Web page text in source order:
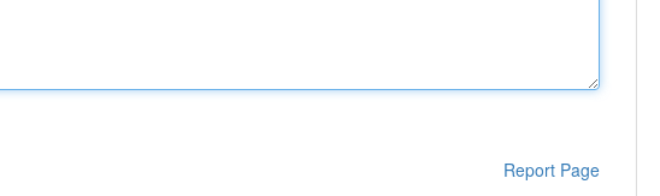
Report Page